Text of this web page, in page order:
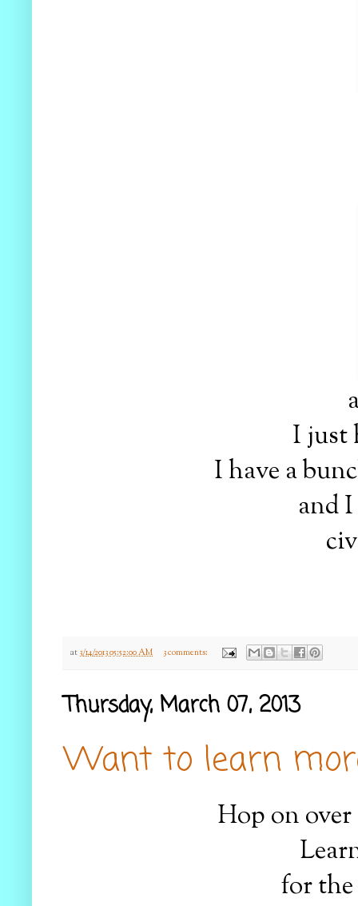
I just
I have a
and
at 3/14/2013 05:52:00 AM 3 comments:
Thursday, March 07, 2013
Want to learn
Hop on
for